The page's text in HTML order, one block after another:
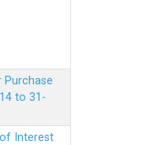
Purchase
to 31-
Interest